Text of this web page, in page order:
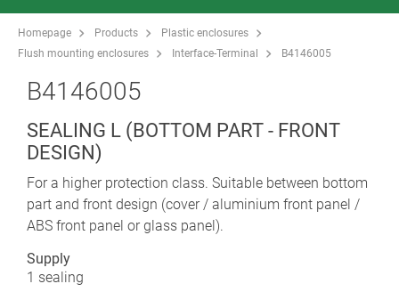
Homepage Products
Plastic enclosures
Flush mounting enclosures
Interface-Terminal B4146005
B4146005
SEALING L (BOTTOM PART - FRONT
DESIGN)
For a higher protection class. Suitable between bottom
part and front design (cover / aluminium front panel /
ABS front panel or glass panel).
Supply
1 sealing